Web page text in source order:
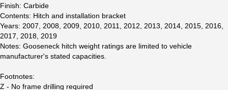
Finish: Carbide
Contents: Hitch and installation bracket
Years: 2007, 2008, 2009, 2010, 2011, 2012, 2013, 2014, 2015, 2016,
2017, 2018, 2019
Notes: Gooseneck hitch weight ratings are limited to vehicle
manufacturer's stated capacities.
Footnotes:
Z - No frame drilling required